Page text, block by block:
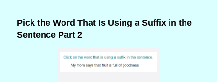
Pick the Word That Is Using a Suffix in the
Sentence Part 2